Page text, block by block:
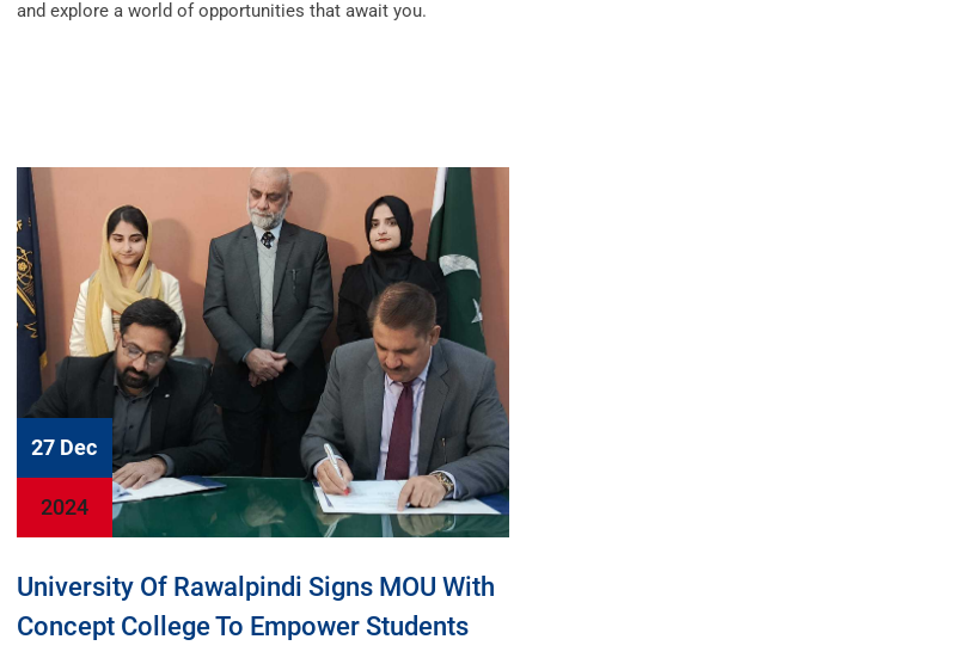
and explore a world of opportunities that await you.
27 Dec
2024
University Of Rawalpindi Signs MOU With
Concept College To Empower Students